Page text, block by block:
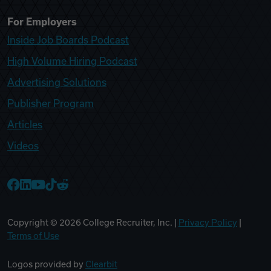
For Employers
Inside Job Boards Podcast
High Volume Hiring Podcast
Advertising Solutions
Publisher Program
Articles
Videos
Copyright © 2026 College Recruiter, Inc. | Privacy Policy
Terms of Use
Logos provided by Clearbit